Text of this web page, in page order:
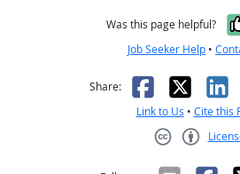
Was this page helpful?
Job Seeker Help •
Share: Facebook
X
Link to Us • Cite this